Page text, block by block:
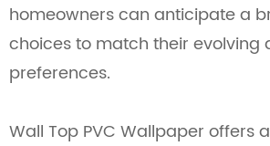
homeowners can anticipate a
choices to match their evolving
preferences.
Wall Top PVC Wallpaper offers